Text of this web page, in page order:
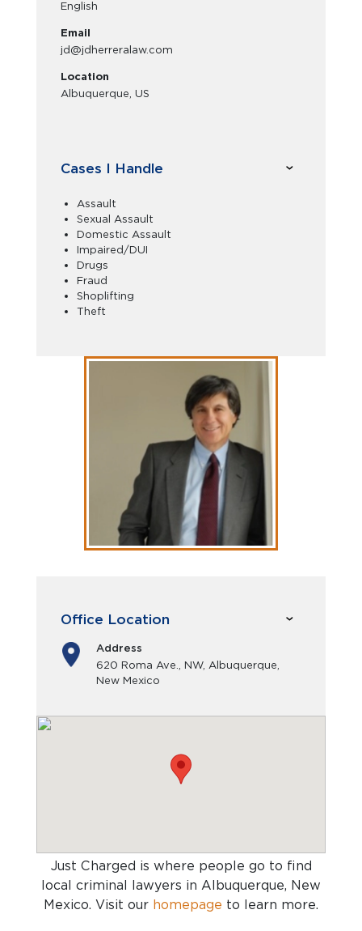
English
Email
jd@jdherreralaw.com
Location
Albuquerque, US
Cases I Handle
Assault
Sexual Assault
Domestic Assault
Impaired/DUI
Drugs
Fraud
Shoplifting
Theft
Office Location
Address
620 Roma Ave., NW, Albuquerque,
New Mexico
Just Charged is where people go to find
local criminal lawyers in Albuquerque, New
Mexico. Visit our homepage to learn more.